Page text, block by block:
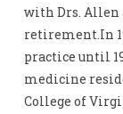
with Drs. Allen
retirement.In
practice until
medicine
College of